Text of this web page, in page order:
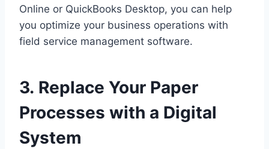
Online or QuickBooks Desktop, you can help
you optimize your business operations with
field service management software.
3. Replace Your Paper
Processes with a Digital
System